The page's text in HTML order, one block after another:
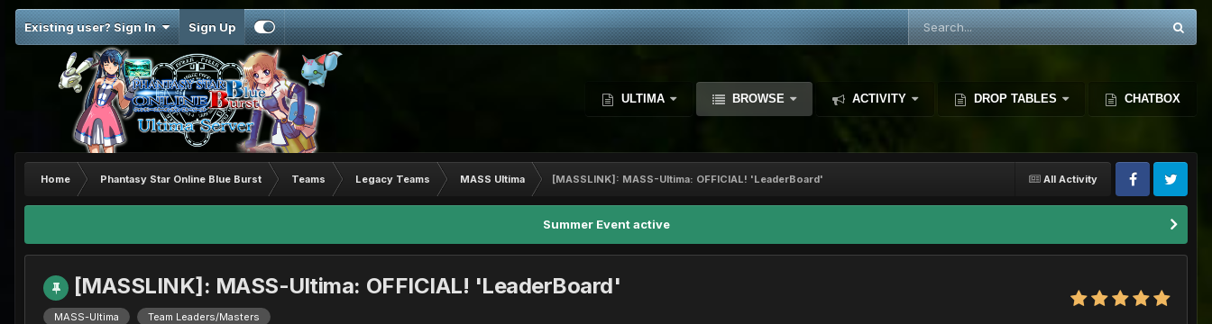
Existing user? Sign In Sign Up
ULTIMA BROWSE ACTIVITY DROP TABLES CHATBOX
All Activity
Home Phantasy Star Online Blue Burst Teams Legacy Teams MASS Ultima [MASSLINK]: MASS-Ultima: OFFICIAL! 'LeaderBoard'
Summer Event active
[MASSLINK]: MASS-Ultima: OFFICIAL! 'LeaderBoard'
MASS-Ultima Team Leaders/Masters